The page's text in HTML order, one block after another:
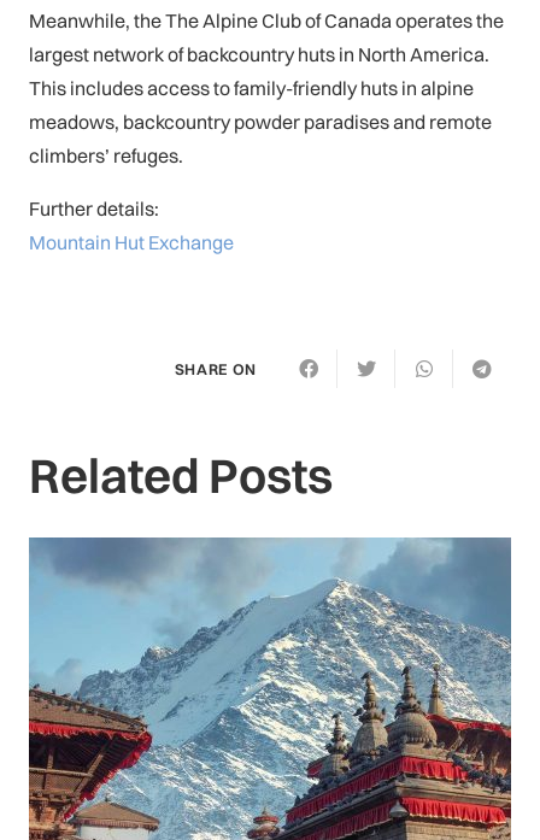
Meanwhile, the The Alpine Club of Canada operates the
largest network of backcountry huts in North America.
This includes access to family-friendly huts in alpine
meadows, backcountry powder paradises and remote
climbers’ refuges.
Further details:
Mountain Hut Exchange
SHARE ON
Related Posts